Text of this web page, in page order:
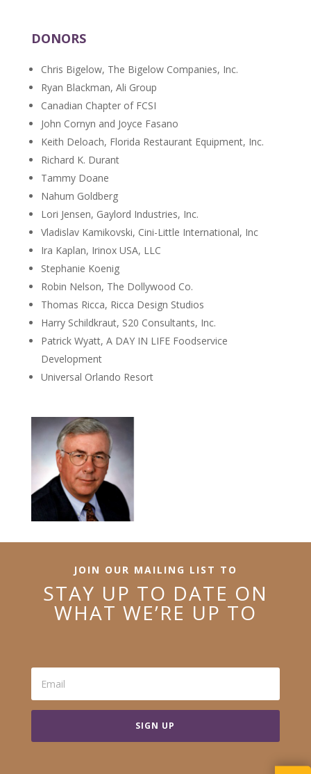
DONORS
Chris Bigelow, The Bigelow Companies, Inc.
Ryan Blackman, Ali Group
Canadian Chapter of FCSI
John Cornyn and Joyce Fasano
Keith Deloach, Florida Restaurant Equipment, Inc.
Richard K. Durant
Tammy Doane
Nahum Goldberg
Lori Jensen, Gaylord Industries, Inc.
Vladislav Kamikovski, Cini-Little International, Inc
Ira Kaplan, Irinox USA, LLC
Stephanie Koenig
Robin Nelson, The Dollywood Co.
Thomas Ricca, Ricca Design Studios
Harry Schildkraut, S20 Consultants, Inc.
Patrick Wyatt, A DAY IN LIFE Foodservice
Development
Universal Orlando Resort
JOIN OUR MAILING LIST TO
STAY UP TO DATE ON
WHAT WE’RE UP TO
SIGN UP